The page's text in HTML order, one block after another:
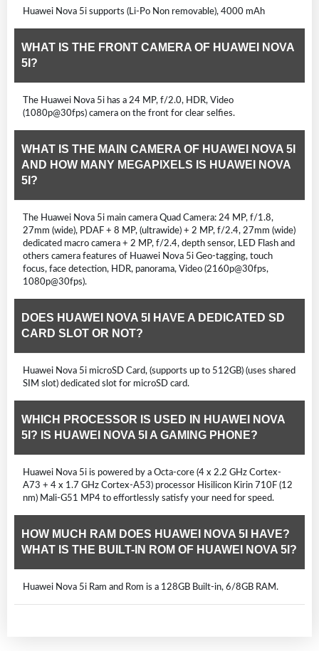
Huawei Nova 5i supports (Li-Po Non removable), 4000 mAh
WHAT IS THE FRONT CAMERA OF HUAWEI NOVA
5I?
The Huawei Nova 5i has a 24 MP, f/2.0, HDR, Video
(1080p@30fps) camera on the front for clear selfies.
WHAT IS THE MAIN CAMERA OF HUAWEI NOVA 5I
AND HOW MANY MEGAPIXELS IS HUAWEI NOVA
5I?
The Huawei Nova 5i main camera Quad Camera: 24 MP, f/1.8,
27mm (wide), PDAF + 8 MP, (ultrawide) + 2 MP, f/2.4, 27mm (wide)
dedicated macro camera + 2 MP, f/2.4, depth sensor, LED Flash and
others camera features of Huawei Nova 5i Geo-tagging, touch
focus, face detection, HDR, panorama, Video (2160p@30fps,
1080p@30fps).
DOES HUAWEI NOVA 5I HAVE A DEDICATED SD
CARD SLOT OR NOT?
Huawei Nova 5i microSD Card, (supports up to 512GB) (uses shared
SIM slot) dedicated slot for microSD card.
WHICH PROCESSOR IS USED IN HUAWEI NOVA
5I? IS HUAWEI NOVA 5I A GAMING PHONE?
Huawei Nova 5i is powered by a Octa-core (4 x 2.2 GHz Cortex-
A73 + 4 x 1.7 GHz Cortex-A53) processor Hisilicon Kirin 710F (12
nm) Mali-G51 MP4 to effortlessly satisfy your need for speed.
HOW MUCH RAM DOES HUAWEI NOVA 5I HAVE?
WHAT IS THE BUILT-IN ROM OF HUAWEI NOVA 5I?
Huawei Nova 5i Ram and Rom is a 128GB Built-in, 6/8GB RAM.